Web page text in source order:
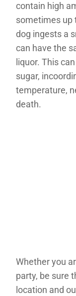
contain high
sometimes up
dog ingests a
can have the
liquor. This
sugar,
temperature,
death.
Whether you
party, be sure
location and